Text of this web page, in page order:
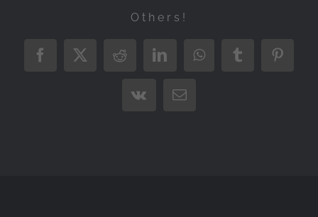
Others!
Facebook
X RedditLinkedInWhatsAppTumblr
Vk Email